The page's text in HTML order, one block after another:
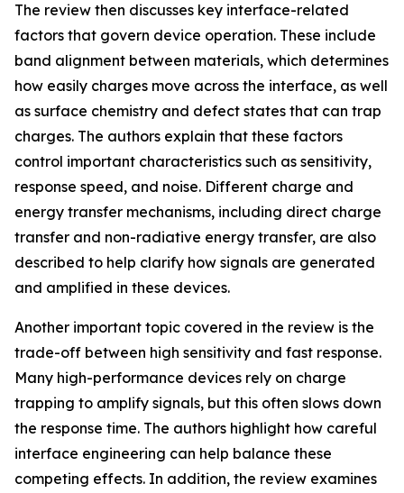
The review then discusses key interface-related
factors that govern device operation. These include
band alignment between materials, which determines
how easily charges move across the interface, as well
as surface chemistry and defect states that can trap
charges. The authors explain that these factors
control important characteristics such as sensitivity,
response speed, and noise. Different charge and
energy transfer mechanisms, including direct charge
transfer and non-radiative energy transfer, are also
described to help clarify how signals are generated
and amplified in these devices.
Another important topic covered in the review is the
trade-off between high sensitivity and fast response.
Many high-performance devices rely on charge
trapping to amplify signals, but this often slows down
the response time. The authors highlight how careful
interface engineering can help balance these
competing effects. In addition, the review examines